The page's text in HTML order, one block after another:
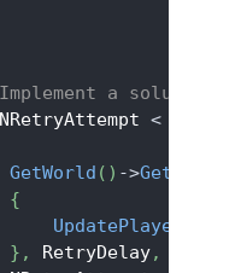
a solution
NRetryAttempt <
GetWorld ( ) ->
{
UpdatePlayerMMR
} , RetryDelay,